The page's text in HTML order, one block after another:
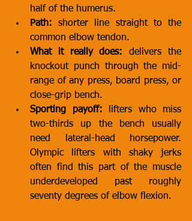
half of the humerus.
Path: shorter line straight to the
common elbow tendon.
What it really does: delivers the
knockout punch through the mid-
range of any press, board press, or
close-grip bench.
Sporting payoff: lifters who miss
two-thirds up the bench usually
need lateral-head horsepower.
Olympic lifters with shaky jerks
often find this part of the muscle
underdeveloped past roughly
seventy degrees of elbow flexion.